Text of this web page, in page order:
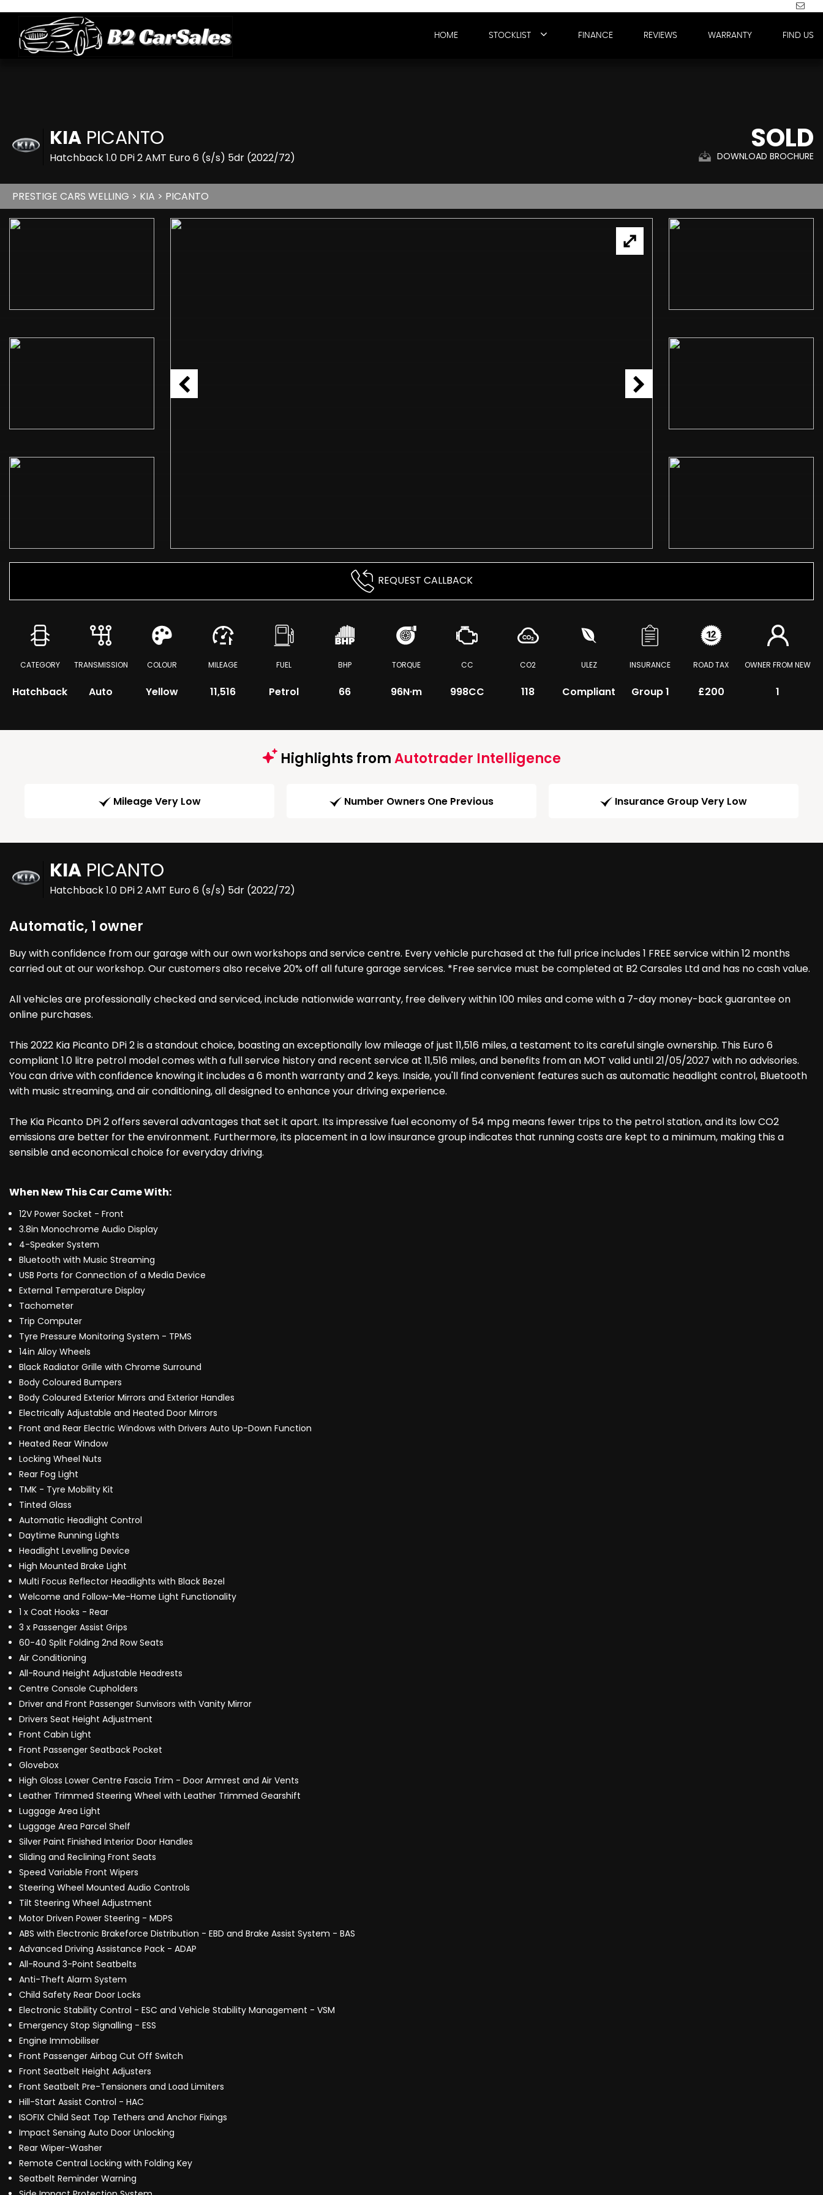
HOME STOCKLIST FINANCE REVIEWS WARRANTY FIND US
KIA PICANTO
Hatchback 1.0 DPi 2 AMT Euro 6 (s/s) 5dr (2022/72)
SOLD
DOWNLOAD BROCHURE
PRESTIGE CARS WELLING > KIA > PICANTO
REQUEST CALLBACK
CATEGORY
Hatchback
TRANSMISSION
Auto
COLOUR
Yellow
MILEAGE
11,516
FUEL
Petrol
BHP
66
TORQUE
96N·m
CC
998CC
CO2
118
ULEZ
Compliant
INSURANCE
Group 1
ROAD TAX
£200
OWNER FROM NEW
1
Highlights fromAutotrader Intelligence
Mileage Very Low Number Owners One Previous Insurance Group Very Low
KIA PICANTO
Hatchback 1.0 DPi 2 AMT Euro 6 (s/s) 5dr (2022/72)
Automatic, 1 owner
Buy with confidence from our garage with our own workshops and service centre. Every vehicle purchased at the full price includes 1 FREE service within 12 months
carried out at our workshop. Our customers also receive 20% off all future garage services. *Free service must be completed at B2 Carsales Ltd and has no cash value.
All vehicles are professionally checked and serviced, include nationwide warranty, free delivery within 100 miles and come with a 7-day money-back guarantee on
online purchases.
This 2022 Kia Picanto DPi 2 is a standout choice, boasting an exceptionally low mileage of just 11,516 miles, a testament to its careful single ownership. This Euro 6
compliant 1.0 litre petrol model comes with a full service history and recent service at 11,516 miles, and benefits from an MOT valid until 21/05/2027 with no advisories.
You can drive with confidence knowing it includes a 6 month warranty and 2 keys. Inside, you'll find convenient features such as automatic headlight control, Bluetooth
with music streaming, and air conditioning, all designed to enhance your driving experience.
The Kia Picanto DPi 2 offers several advantages that set it apart. Its impressive fuel economy of 54 mpg means fewer trips to the petrol station, and its low CO2
emissions are better for the environment. Furthermore, its placement in a low insurance group indicates that running costs are kept to a minimum, making this a
sensible and economical choice for everyday driving.
When New This Car Came With:
12V Power Socket - Front
3.8in Monochrome Audio Display
4-Speaker System
Bluetooth with Music Streaming
USB Ports for Connection of a Media Device
External Temperature Display
Tachometer
Trip Computer
Tyre Pressure Monitoring System - TPMS
14in Alloy Wheels
Black Radiator Grille with Chrome Surround
Body Coloured Bumpers
Body Coloured Exterior Mirrors and Exterior Handles
Electrically Adjustable and Heated Door Mirrors
Front and Rear Electric Windows with Drivers Auto Up-Down Function
Heated Rear Window
Locking Wheel Nuts
Rear Fog Light
TMK - Tyre Mobility Kit
Tinted Glass
Automatic Headlight Control
Daytime Running Lights
Headlight Levelling Device
High Mounted Brake Light
Multi Focus Reflector Headlights with Black Bezel
Welcome and Follow-Me-Home Light Functionality
1 x Coat Hooks - Rear
3 x Passenger Assist Grips
60-40 Split Folding 2nd Row Seats
Air Conditioning
All-Round Height Adjustable Headrests
Centre Console Cupholders
Driver and Front Passenger Sunvisors with Vanity Mirror
Drivers Seat Height Adjustment
Front Cabin Light
Front Passenger Seatback Pocket
Glovebox
High Gloss Lower Centre Fascia Trim - Door Armrest and Air Vents
Leather Trimmed Steering Wheel with Leather Trimmed Gearshift
Luggage Area Light
Luggage Area Parcel Shelf
Silver Paint Finished Interior Door Handles
Sliding and Reclining Front Seats
Speed Variable Front Wipers
Steering Wheel Mounted Audio Controls
Tilt Steering Wheel Adjustment
Motor Driven Power Steering - MDPS
ABS with Electronic Brakeforce Distribution - EBD and Brake Assist System - BAS
Advanced Driving Assistance Pack - ADAP
All-Round 3-Point Seatbelts
Anti-Theft Alarm System
Child Safety Rear Door Locks
Electronic Stability Control - ESC and Vehicle Stability Management - VSM
Emergency Stop Signalling - ESS
Engine Immobiliser
Front Passenger Airbag Cut Off Switch
Front Seatbelt Height Adjusters
Front Seatbelt Pre-Tensioners and Load Limiters
Hill-Start Assist Control - HAC
ISOFIX Child Seat Top Tethers and Anchor Fixings
Impact Sensing Auto Door Unlocking
Rear Wiper-Washer
Remote Central Locking with Folding Key
Seatbelt Reminder Warning